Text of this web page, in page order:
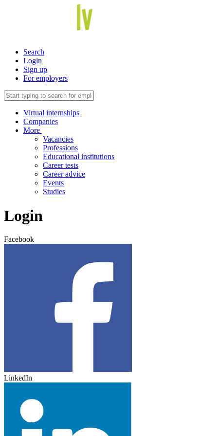
Search
Login
Sign up
For employers
Virtual internships
Companies
More
Vacancies
Professions
Educational institutions
Career tests
Career advice
Events
Studies
Login
Facebook
LinkedIn